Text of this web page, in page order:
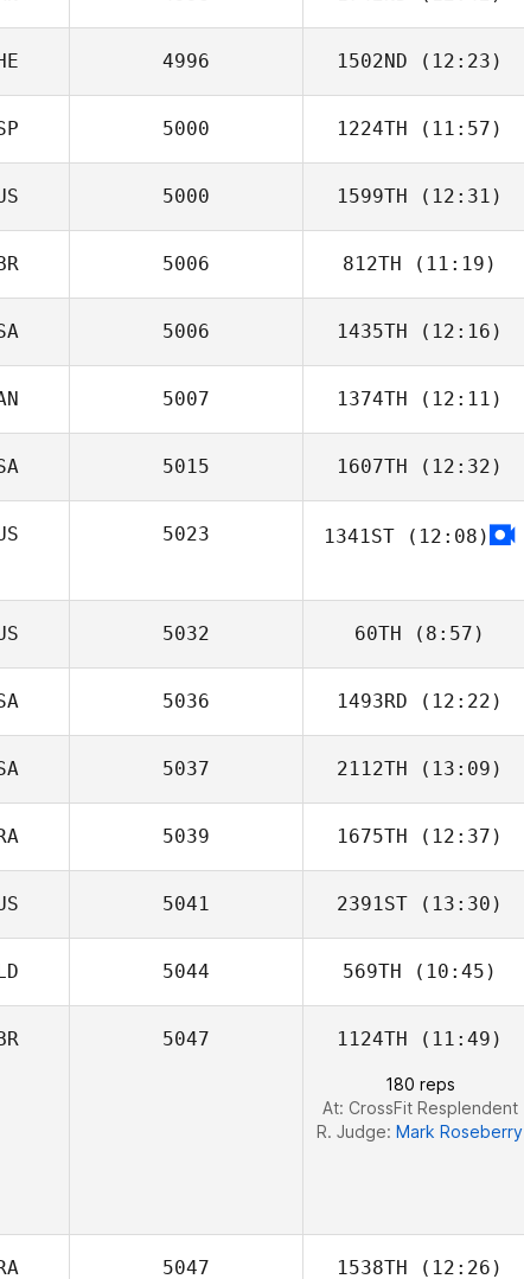
4996 1502ND (12:23)
5000 1224TH (11:57)
Eduardo
Gonzalez
5000 1599TH (12:31)
Karlee Bell
5006 812TH (11:19)
5006 1435TH (12:16)
Victoria Basquez
5007 1374TH (12:11)
Chris Loadman
5015 1607TH (12:32)
Branden
5023 1341ST (12:08)
5032 60TH (8:57)
Simon Colley
5036 1493RD (12:22)
5037 2112TH (13:09)
5039 1675TH (12:37)
Christophe
Estrada
5041 2391ST (13:30)
Melissa Van
Antwerpen
5044 569TH (10:45)
Johanus Bakhuis
5047 1124TH (11:49)
180 reps
At: CrossFit Resplendent
R. Judge: Mark Roseberry
5047 1538TH (12:26)